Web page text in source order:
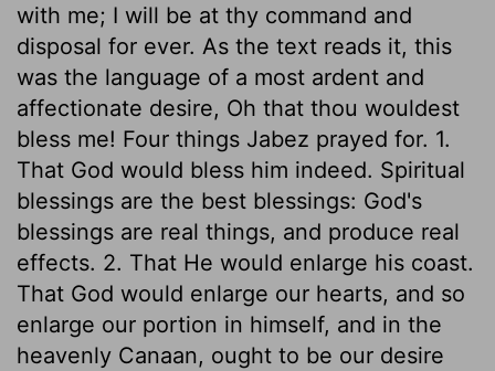
with me; I will be at thy command and
disposal for ever. As the text reads it, this
was the language of a most ardent and
affectionate desire, Oh that thou wouldest
bless me! Four things Jabez prayed for. 1.
That God would bless him indeed. Spiritual
blessings are the best blessings: God's
blessings are real things, and produce real
effects. 2. That He would enlarge his coast.
That God would enlarge our hearts, and so
enlarge our portion in himself, and in the
heavenly Canaan, ought to be our desire